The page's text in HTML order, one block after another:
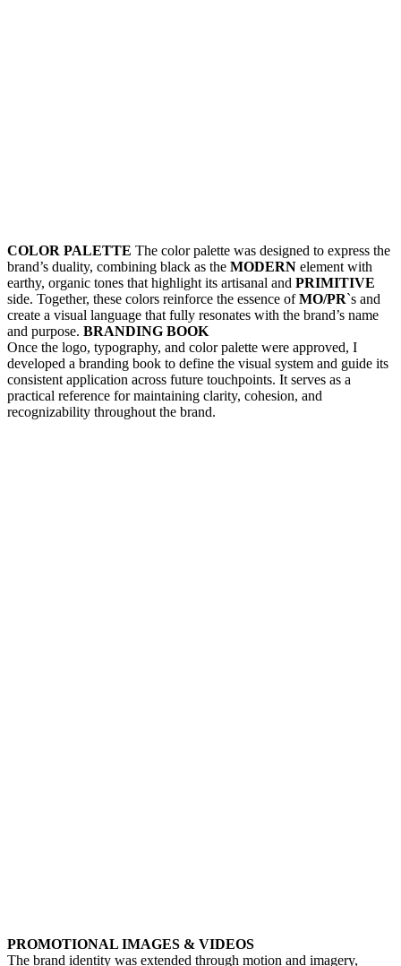
COLOR PALETTE The color palette was designed to express the
brand’s duality, combining black as the MODERN element with
earthy, organic tones that highlight its artisanal and PRIMITIVE
side. Together, these colors reinforce the essence ofMO/PR`s and
create a visual language that fully resonates with the brand’s name
and purpose. BRANDING BOOK
Once the logo, typography, and color palette were approved, I
developed a branding book to define the visual system and guide its
consistent application across future touchpoints. It serves as a
practical reference for maintaining clarity, cohesion, and
recognizability throughout the brand.
PROMOTIONAL IMAGES & VIDEOS
The brand identity was extended through motion and imagery,